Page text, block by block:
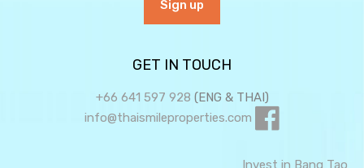
GET IN TOUCH
+66 641 597 928 (ENG & THAI)
info@thaismileproperties.com
Invest in Bang Tao